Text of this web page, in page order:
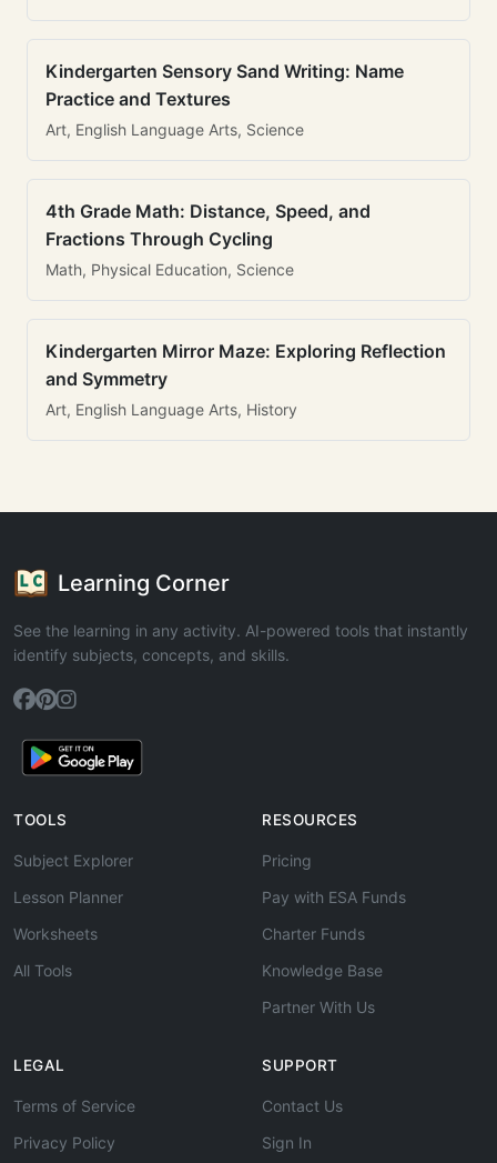
Kindergarten Sensory Sand Writing: Name
Practice and Textures
Art, English Language Arts, Science
4th Grade Math: Distance, Speed, and
Fractions Through Cycling
Math, Physical Education, Science
Kindergarten Mirror Maze: Exploring Reflection
and Symmetry
Art, English Language Arts, History
Learning Corner
See the learning in any activity. AI-powered tools that instantly
identify subjects, concepts, and skills.
TOOLS
Subject Explorer
Lesson Planner
Worksheets
All Tools
RESOURCES
Pricing
Pay with ESA Funds
Charter Funds
Knowledge Base
Partner With Us
LEGAL
Terms of Service
Privacy Policy
SUPPORT
Contact Us
Sign In